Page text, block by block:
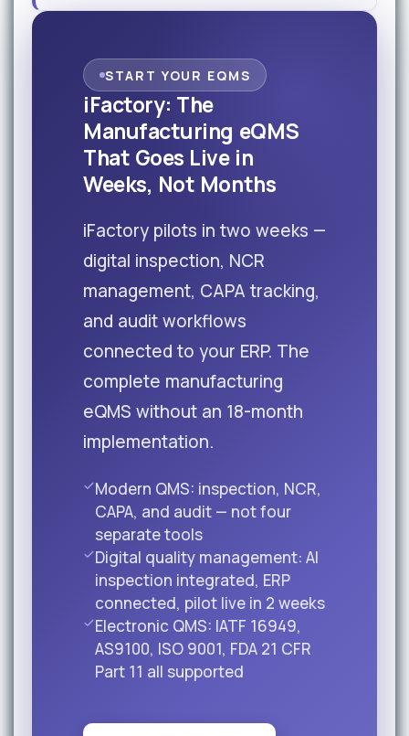
START YOUR EQMS
iFactory: The
Manufacturing eQMS
That Goes Live in
Weeks, Not Months
iFactory pilots in two weeks —
digital inspection, NCR
management, CAPA tracking,
and audit workflows
connected to your ERP. The
complete manufacturing
eQMS without an 18-month
implementation.
Modern QMS: inspection, NCR,
CAPA, and audit — not four
separate tools
Digital quality management: AI
inspection integrated, ERP
connected, pilot live in 2 weeks
Electronic QMS: IATF 16949,
AS9100, ISO 9001, FDA 21 CFR
Part 11 all supported